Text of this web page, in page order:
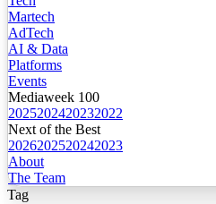
Martech
AdTech
AI & Data
Platforms
Events
Mediaweek 100
2025202420232022
Next of the Best
2026202520242023
About
The Team
Tag